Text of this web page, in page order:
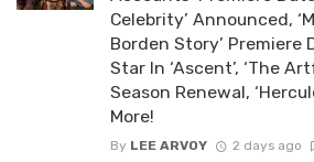
Celebrity’ Announced,
Borden Story’ Premiere
Star In ‘Ascent’, ‘The
Season Renewal,
More!
By LEE ARVOY 2 days ago